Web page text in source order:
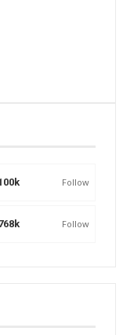
Follow
Follow